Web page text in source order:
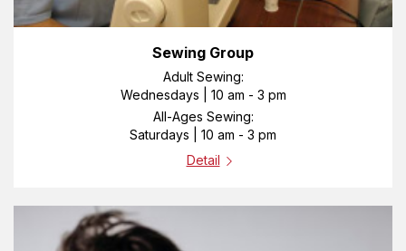
Sewing Group
Adult Sewing:
Wednesdays | 10 am - 3 pm
All-Ages Sewing:
Saturdays | 10 am - 3 pm
Detail